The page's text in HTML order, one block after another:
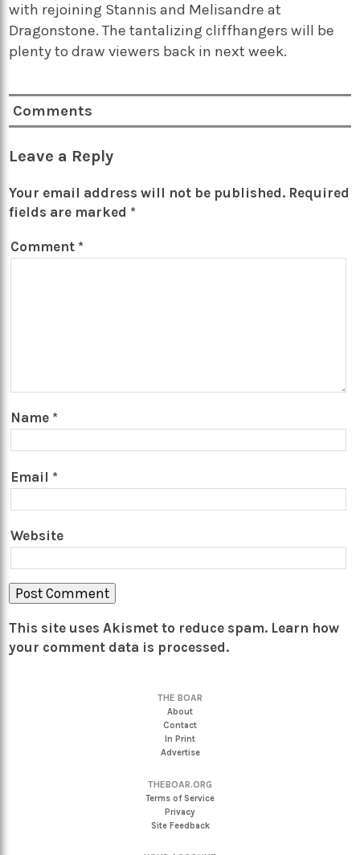
with rejoining Stannis and Melisandre at
Dragonstone. The tantalizing cliffhangers will be
plenty to draw viewers back in next week.
Comments
Leave a Reply
Your email address will not be published. Required
fields are marked *
Comment *
Name *
Email *
Website
This site uses Akismet to reduce spam. Learn how
your comment data is processed.
THE BOAR
About
Contact
In Print
Advertise
THEBOAR.ORG
Terms of Service
Privacy
Site Feedback